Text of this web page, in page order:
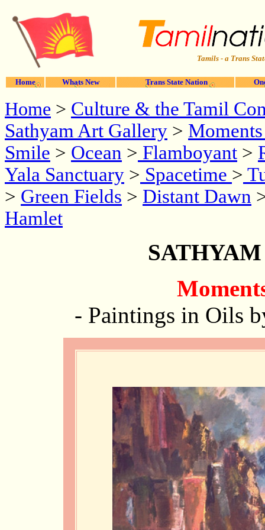
Tamils - a Trans
Home Whats New Trans State Nation
Home > Culture & the Tamil
Sathyam Art Gallery >
Smile > Ocean > Flamboyant >
Yala Sanctuary > Spacetime >
> Green Fields > Distant Dawn
Hamlet
- Paintings in Oils